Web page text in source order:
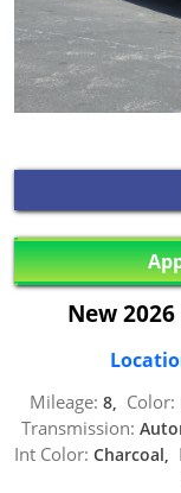
New
Mileage: 8, Color:
Transmission:
Int Color: Charcoal,